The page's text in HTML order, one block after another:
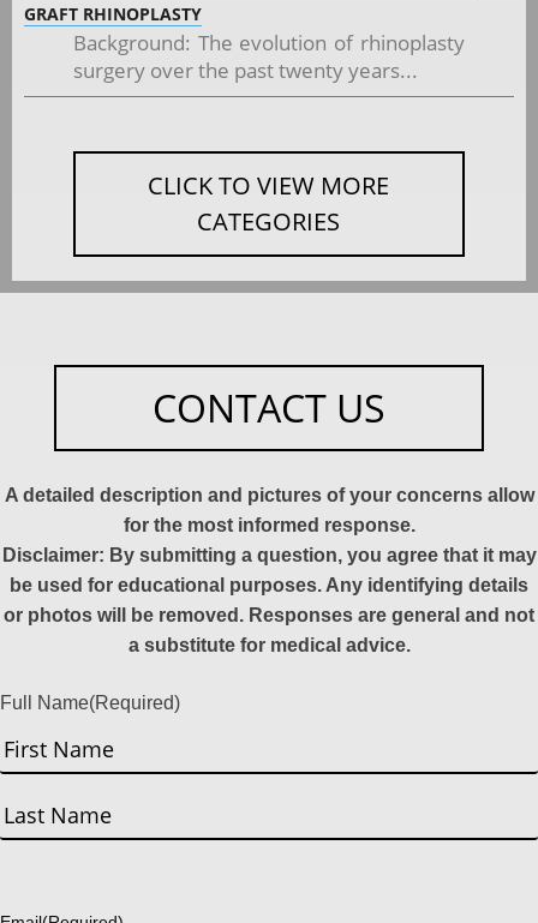
GRAFT RHINOPLASTY
Background: The evolution of rhinoplasty
surgery over the past twenty years...
CLICK TO VIEW MORE
CATEGORIES
CONTACT US
A detailed description and pictures of your concerns allow
for the most informed response.
Disclaimer: By submitting a question, you agree that it may
be used for educational purposes. Any identifying details
or photos will be removed. Responses are general and not
a substitute for medical advice.
Full Name(Required)
First